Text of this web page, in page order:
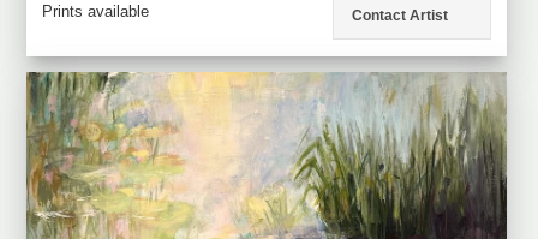
Prints available
Contact Artist